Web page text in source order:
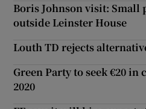
Boris Johnson visit: Small
outside Leinster House
Louth TD rejects
Green Party to seek €20
2020